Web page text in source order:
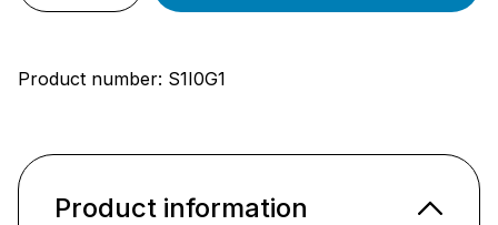
Product number: S1I0G1
Product information